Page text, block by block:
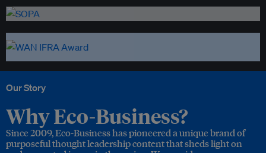
Our Story
Why Eco-Business?
Since 2009, Eco-Business has pioneered a unique brand of
purposeful thought leadership content that sheds light on